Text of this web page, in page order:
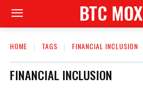
BTC MOX
HOME TAGS FINANCIAL INCLUSION
FINANCIAL INCLUSION